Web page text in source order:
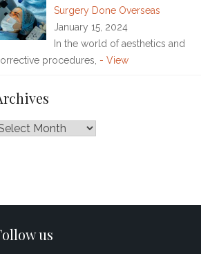
Surgery Done Overseas
January 15, 2024
In the world of aesthetics and
procedures, - View
us